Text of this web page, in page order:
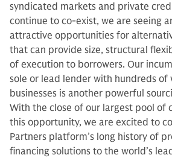
syndicated markets and private
continue to co-exist, we are seeing
attractive opportunities for
that can provide size, structural
of execution to borrowers. Our
sole or lead lender with hundreds of
businesses is another powerful
With the close of our largest pool of
this opportunity, we are excited to
Partners platform’s long history of
financing solutions to the world’s